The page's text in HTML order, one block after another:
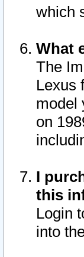
which
What
The
Lexus
model
on
I
this
Login
into